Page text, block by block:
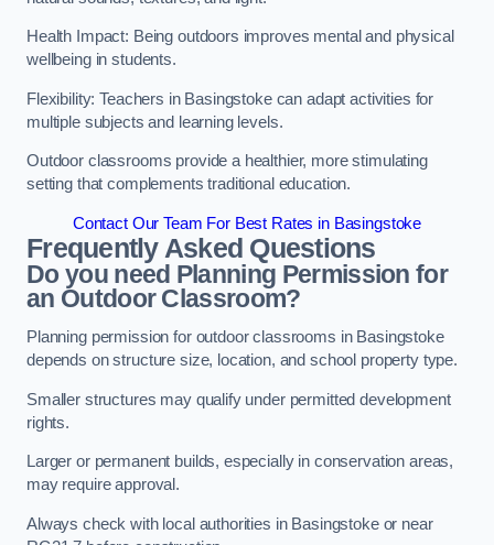
Health Impact: Being outdoors improves mental and physical
wellbeing in students.
Flexibility: Teachers in Basingstoke can adapt activities for
multiple subjects and learning levels.
Outdoor classrooms provide a healthier, more stimulating
setting that complements traditional education.
Contact Our Team For Best Rates in Basingstoke
Frequently Asked Questions
Do you need Planning Permission for
an Outdoor Classroom?
Planning permission for outdoor classrooms in Basingstoke
depends on structure size, location, and school property type.
Smaller structures may qualify under permitted development
rights.
Larger or permanent builds, especially in conservation areas,
may require approval.
Always check with local authorities in Basingstoke or near